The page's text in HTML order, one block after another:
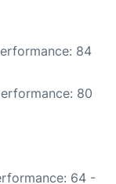
84
80
64 -